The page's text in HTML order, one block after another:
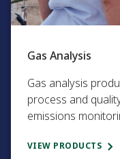
Gas Analysis​
Gas analysis
process and
emissions
VIEW PRODUCTS